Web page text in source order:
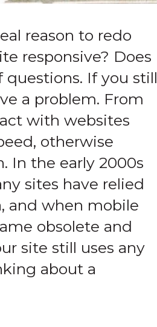
reason to redo
responsive? Does
If you still
a problem. From
with websites
otherwise
In the early 2000s
sites have relied
and when mobile
obsolete and
site still uses any
about a